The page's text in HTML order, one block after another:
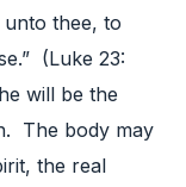
thee, to
(Luke 23:
will be the
The body may
the real